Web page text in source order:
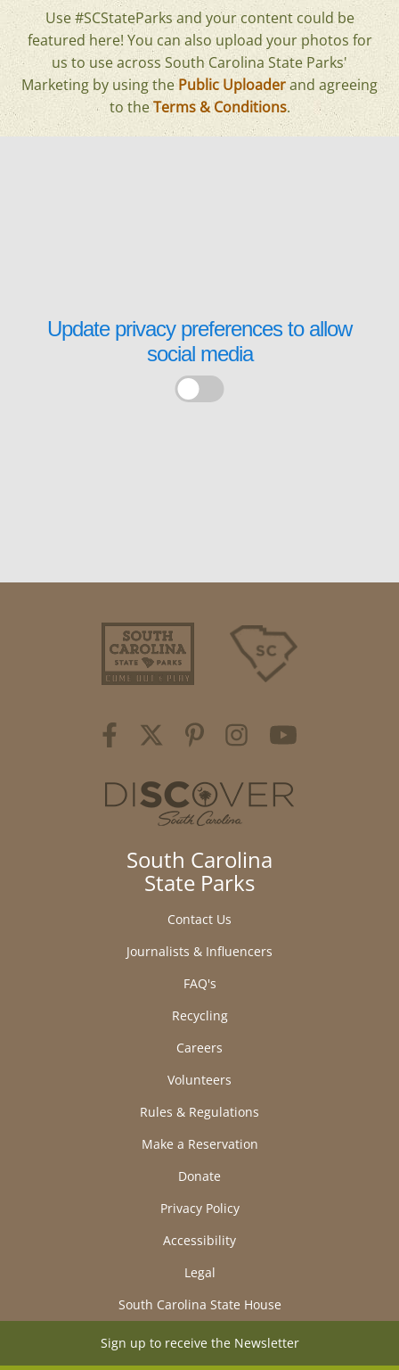
Use #SCStateParks and your content could be
featured here! You can also upload your photos for
us to use across South Carolina State Parks'
Marketing by using thePublic Uploaderand agreeing
to theTerms & Conditions.
Update privacy preferences to allow
social media
South Carolina
State Parks
Contact Us
Journalists & Influencers
FAQ's
Recycling
Careers
Volunteers
Rules & Regulations
Make a Reservation
Donate
Privacy Policy
Accessibility
Legal
South Carolina State House
Sign up to receive the Newsletter